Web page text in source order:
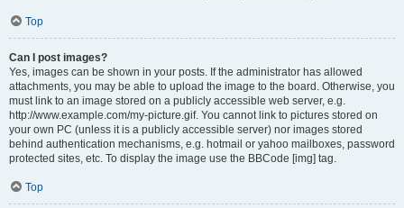
Top
Can I post images?
Yes, images can be shown in your posts. If the administrator has allowed
attachments, you may be able to upload the image to the board. Otherwise, you
must link to an image stored on a publicly accessible web server, e.g.
http://www.example.com/my-picture.gif. You cannot link to pictures stored on
your own PC (unless it is a publicly accessible server) nor images stored
behind authentication mechanisms, e.g. hotmail or yahoo mailboxes, password
protected sites, etc. To display the image use the BBCode [img] tag.
Top